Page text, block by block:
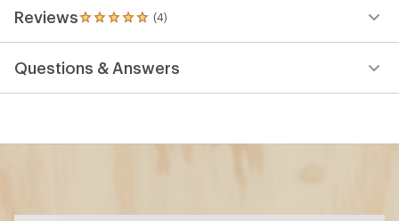
Reviews (4)
4
reviews
an
Questions & Answers